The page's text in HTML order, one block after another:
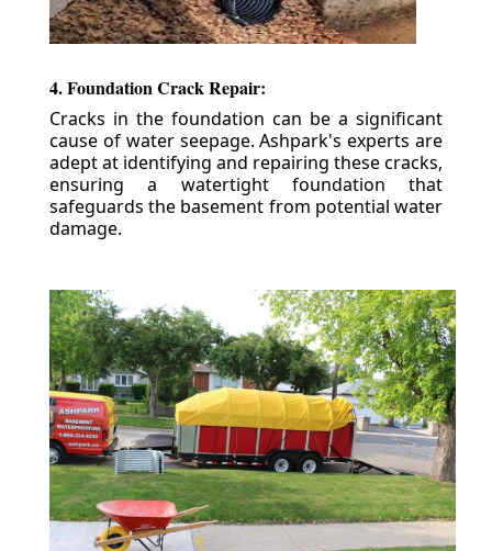
4. Foundation Crack Repair:
Cracks in the foundation can be a significant
cause of water seepage. Ashpark's experts are
adept at identifying and repairing these cracks,
ensuring a watertight foundation that
safeguards the basement from potential water
damage.